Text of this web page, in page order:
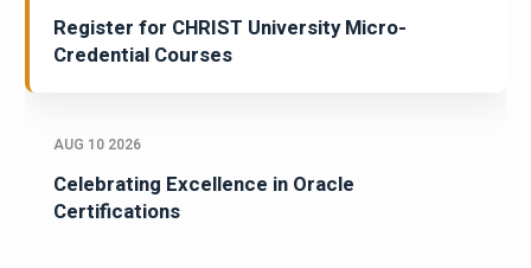
Register for CHRIST University Micro-
Credential Courses
AUG 10 2026
Celebrating Excellence in Oracle
Certifications